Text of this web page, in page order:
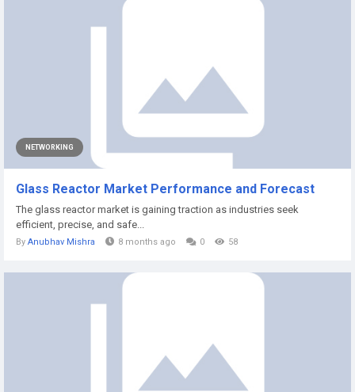
NETWORKING
Glass Reactor Market Performance and Forecast
The glass reactor market is gaining traction as industries seek
efficient, precise, and safe...
By Anubhav Mishra 8 months ago 0 58